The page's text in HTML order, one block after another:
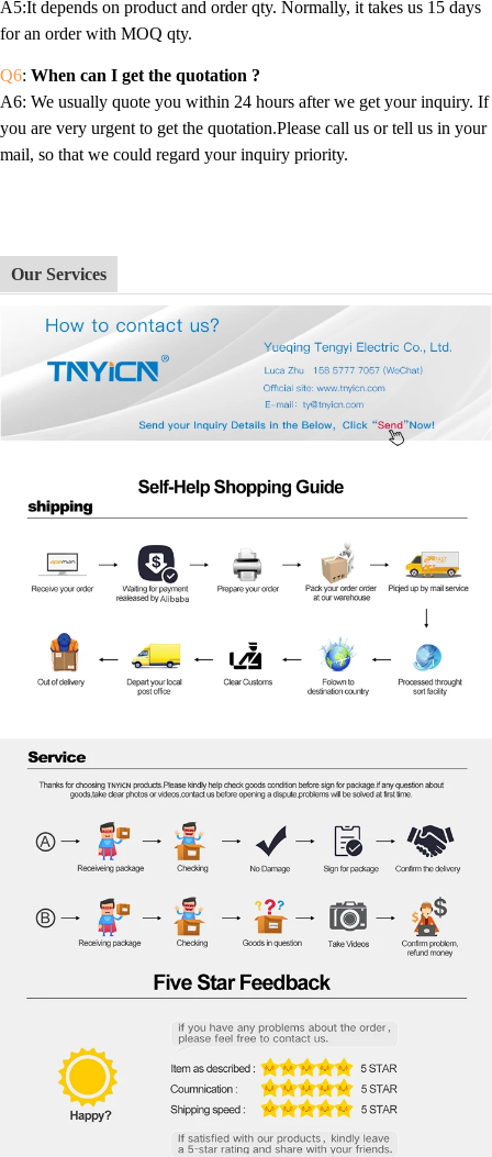
A5:It depends on product and order qty. Normally, it takes us 15 days
for an order with MOQ qty.
Q6: When can I get the quotation ?
A6: We usually quote you within 24 hours after we get your inquiry. If
you are very urgent to get the quotation.Please call us or tell us in your
mail, so that we could regard your inquiry priority.
Our Services